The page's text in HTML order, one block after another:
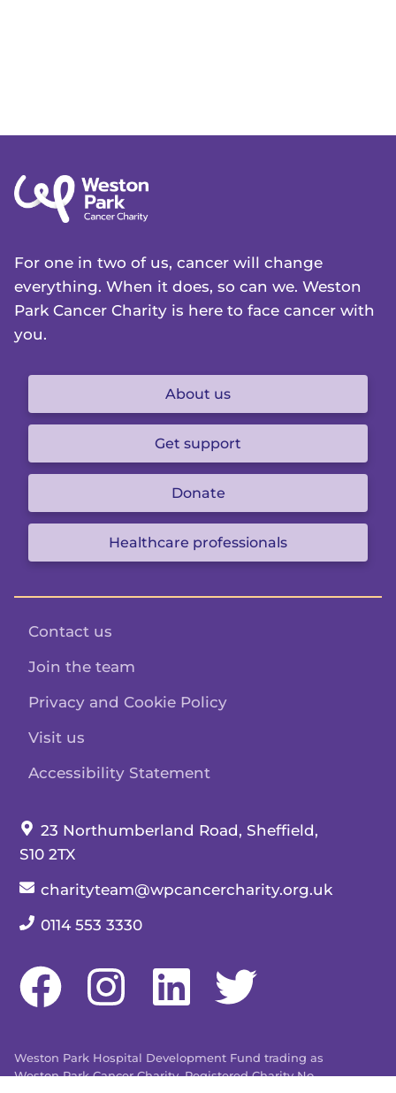
Our address:
23 Northumberland Road, Sheffield,
S10 2TX
Our email:
charityteam@wpcancercharity.org.uk
Our telephone number:
0114 553 3330
Weston Park Hospital Development Fund trading as
Weston Park Cancer Charity. Registered Charity No.
For one in two of us, cancer will change
everything. When it does, so can we. Weston
Park Cancer Charity is here to face cancer with
you.
About us
Get support
Donate
Healthcare professionals
Contact us
Join the team
Privacy and Cookie Policy
Visit us
Accessibility Statement